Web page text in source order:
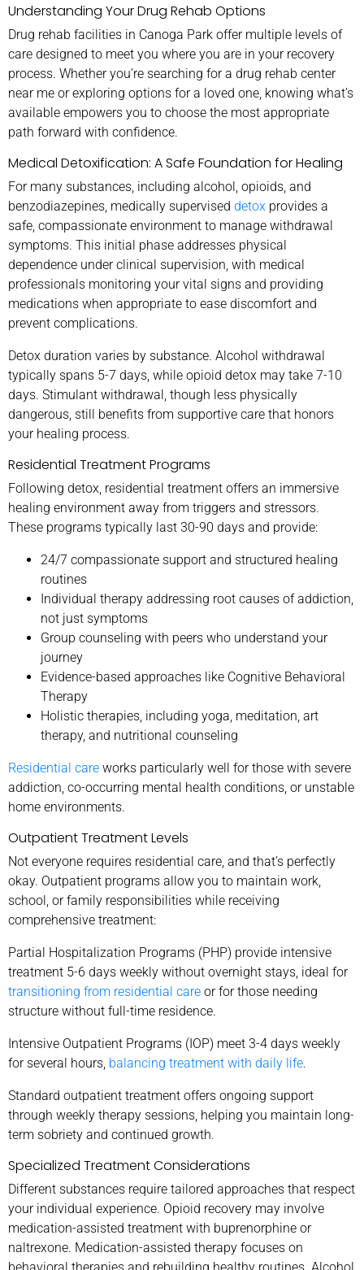
Understanding Your Drug Rehab Options
Drug rehab facilities in Canoga Park offer multiple levels of
care designed to meet you where you are in your recovery
process. Whether you’re searching for a drug rehab center
near me or exploring options for a loved one, knowing what’s
available empowers you to choose the most appropriate
path forward with confidence.
Medical Detoxification: A Safe Foundation for Healing
For many substances, including alcohol, opioids, and
benzodiazepines, medically supervised detox provides a
safe, compassionate environment to manage withdrawal
symptoms. This initial phase addresses physical
dependence under clinical supervision, with medical
professionals monitoring your vital signs and providing
medications when appropriate to ease discomfort and
prevent complications.
Detox duration varies by substance. Alcohol withdrawal
typically spans 5-7 days, while opioid detox may take 7-10
days. Stimulant withdrawal, though less physically
dangerous, still benefits from supportive care that honors
your healing process.
Residential Treatment Programs
Following detox, residential treatment offers an immersive
healing environment away from triggers and stressors.
These programs typically last 30-90 days and provide:
24/7 compassionate support and structured healing
routines
Individual therapy addressing root causes of addiction,
not just symptoms
Group counseling with peers who understand your
journey
Evidence-based approaches like Cognitive Behavioral
Therapy
Holistic therapies, including yoga, meditation, art
therapy, and nutritional counseling
Residential care works particularly well for those with severe
addiction, co-occurring mental health conditions, or unstable
home environments.
Outpatient Treatment Levels
Not everyone requires residential care, and that’s perfectly
okay. Outpatient programs allow you to maintain work,
school, or family responsibilities while receiving
comprehensive treatment:
Partial Hospitalization Programs (PHP) provide intensive
treatment 5-6 days weekly without overnight stays, ideal for
transitioning from residential care or for those needing
structure without full-time residence.
Intensive Outpatient Programs (IOP) meet 3-4 days weekly
for several hours, balancing treatment with daily life.
Standard outpatient treatment offers ongoing support
through weekly therapy sessions, helping you maintain long-
term sobriety and continued growth.
Specialized Treatment Considerations
Different substances require tailored approaches that respect
your individual experience. Opioid recovery may involve
medication-assisted treatment with buprenorphine or
naltrexone. Medication-assisted therapy focuses on
behavioral therapies and rebuilding healthy routines. Alcohol